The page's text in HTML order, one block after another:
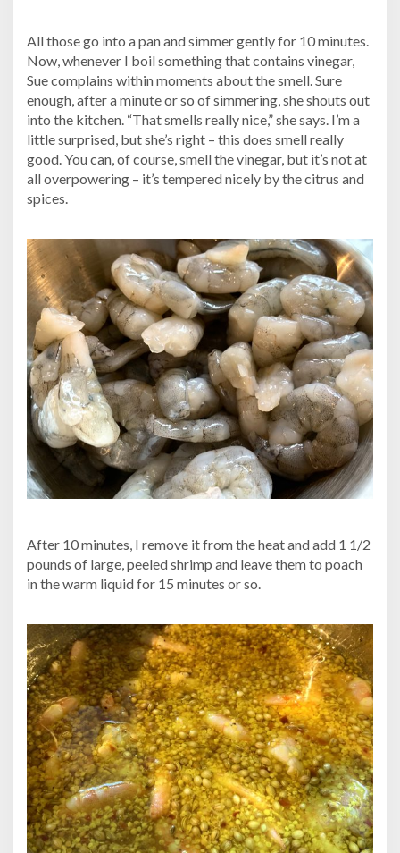
All those go into a pan and simmer gently for 10 minutes.
Now, whenever I boil something that contains vinegar,
Sue complains within moments about the smell. Sure
enough, after a minute or so of simmering, she shouts out
into the kitchen. “That smells really nice,” she says. I’m a
little surprised, but she’s right – this does smell really
good. You can, of course, smell the vinegar, but it’s not at
all overpowering – it’s tempered nicely by the citrus and
spices.
After 10 minutes, I remove it from the heat and add 1 1/2
pounds of large, peeled shrimp and leave them to poach
in the warm liquid for 15 minutes or so.